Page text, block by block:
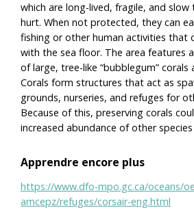
which are long-lived, fragile, and slow
hurt. When not protected, they can
fishing or other human activities that
with the sea floor. The area features
of large, tree-like “bubblegum” corals
Corals form structures that act as
grounds, nurseries, and refuges for
Because of this, preserving corals
increased abundance of other
Apprendre encore plus
https://www.dfo-mpo.gc.ca/oceans/
amcepz/refuges/corsair-eng.html